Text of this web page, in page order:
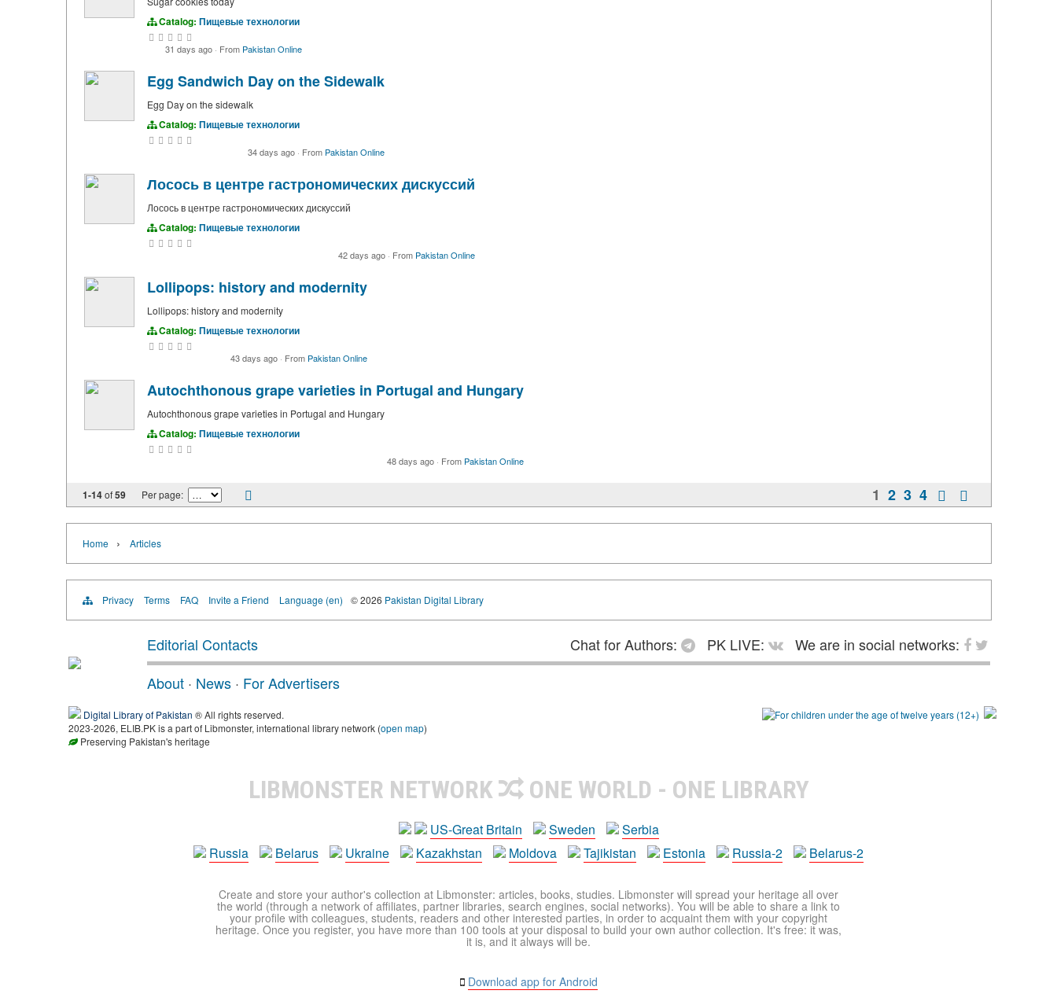
Catalog: Пищевые технологии
31 days ago · From Pakistan Online
Egg Sandwich Day on the Sidewalk
Egg Day on the sidewalk
Catalog: Пищевые технологии
34 days ago · From Pakistan Online
Лосось в центре гастрономических дискуссий
Лосось в центре гастрономических дискуссий
Catalog: Пищевые технологии
42 days ago · From Pakistan Online
Lollipops: history and modernity
Lollipops: history and modernity
Catalog: Пищевые технологии
43 days ago · From Pakistan Online
Autochthonous grape varieties in Portugal and Hungary
Autochthonous grape varieties in Portugal and Hungary
Catalog: Пищевые технологии
48 days ago · From Pakistan Online
1-14of59 Per page: 1 2 3 4
Home › Articles
Privacy Terms FAQ Invite a Friend Language (en) © 2026 Pakistan Digital Library
Editorial Contacts Chat for Authors: PK LIVE:
We are in social networks:
About · News · For Advertisers
Digital Library of Pakistan ® All rights reserved.
2023-2026, ELIB.PK is a part of Libmonster, international library network (open map)
Preserving Pakistan's heritage
LIBMONSTER NETWORK ONE WORLD - ONE LIBRARY
US-Great Britain Sweden
Serbia
Russia
Belarus Ukraine Kazakhstan Moldova Tajikistan Estonia Russia-2 Belarus-2
Create and store your author's collection at Libmonster: articles, books, studies. Libmonster will spread your heritage all over
the world (through a network of affiliates, partner libraries, search engines, social networks). You will be able to share a link to
your profile with colleagues, students, readers and other interested parties, in order to acquaint them with your copyright
heritage. Once you register, you have more than 100 tools at your disposal to build your own author collection. It's free: it was,
it is, and it always will be.
Download app for Android